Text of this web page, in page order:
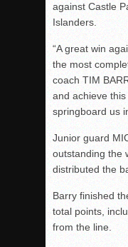
against Castle
Islanders.
“A great win
the most
coach TIM
and achieve
springboard us
Junior guard
outstanding the
distributed the
Barry finished
total points,
from the line.